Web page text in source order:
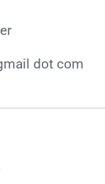
dot com